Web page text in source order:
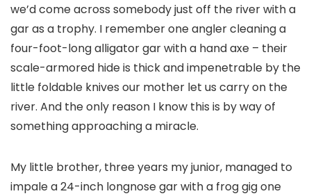
we’d come across somebody just off the river with a
gar as a trophy. I remember one angler cleaning a
four-foot-long alligator gar with a hand axe – their
scale-armored hide is thick and impenetrable by the
little foldable knives our mother let us carry on the
river. And the only reason I know this is by way of
something approaching a miracle.
My little brother, three years my junior, managed to
impale a 24-inch longnose gar with a frog gig one